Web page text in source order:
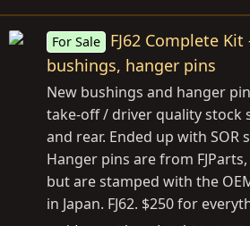
For Sale
FJ62 Complete
bushings, hanger pins
New bushings and hanger
take-off / driver quality stock
and rear. Ended up with SOR
Hanger pins are from
but are stamped with the
in Japan. FJ62. $250 for